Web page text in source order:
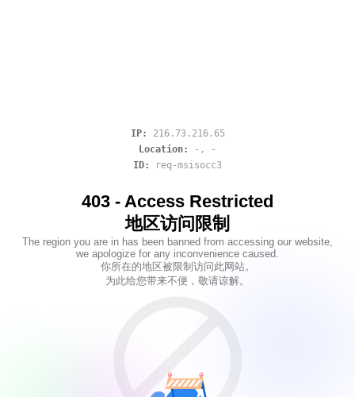
IP:
216.73.216.65
Location:
- ,
-
ID:
req-msisocc3
403 - Access Restricted
地区访问限制
The region you are in has been banned from accessing our website,
we apologize for any inconvenience caused.
你所在的地区被限制访问此网站。
为此给您带来不便，敬请谅解。